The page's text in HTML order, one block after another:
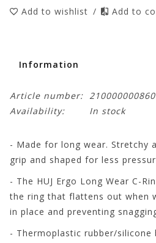
Add to wishlist / Add to
Information
Article number: 210000000860
Availability:
In stock
- Made for long wear. Stretchy
grip and shaped for less
- The HUJ Ergo Long Wear C-
the ring that flattens out when
in place and preventing
- Thermoplastic rubber/silicone